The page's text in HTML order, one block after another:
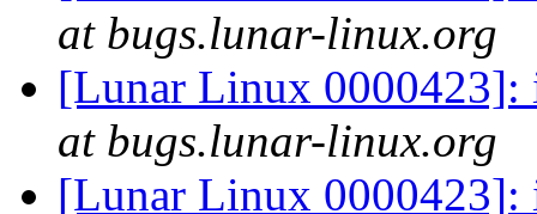
at bugs.lunar-linux.org
[Lunar Linux 0000423]:
at bugs.lunar-linux.org
[Lunar Linux 0000423]: